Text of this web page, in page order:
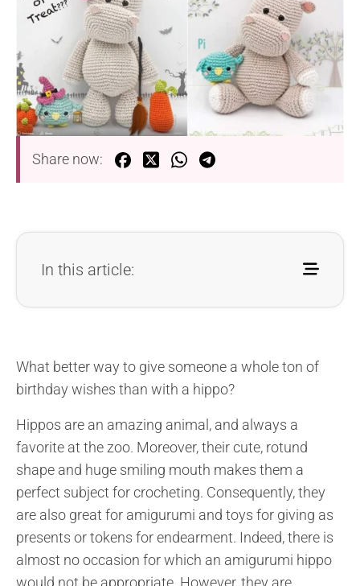
Share now:
In this article:
What better way to give someone a whole ton of
birthday wishes than with a hippo?
Hippos are an amazing animal, and always a
favorite at the zoo. Moreover, their cute, rotund
shape and huge smiling mouth makes them a
perfect subject for crocheting. Consequently, they
are also great for amigurumi and toys for giving as
presents or tokens for endearment. Indeed, there is
almost no occasion for which an amigurumi hippo
would not be appropriate. However, they are